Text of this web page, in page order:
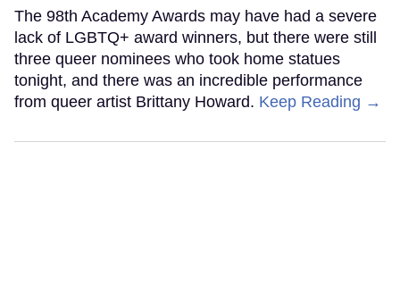
The 98th Academy Awards may have had a severe
lack of LGBTQ+ award winners, but there were still
three queer nominees who took home statues
tonight, and there was an incredible performance
from queer artist Brittany Howard. Keep Reading →